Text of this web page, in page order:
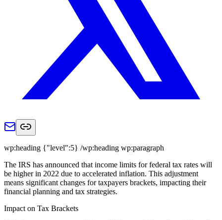
wp:heading {"level":5} /wp:heading wp:paragraph
The IRS has announced that income limits for federal tax rates will
be higher in 2022 due to accelerated inflation. This adjustment
means significant changes for taxpayers brackets, impacting their
financial planning and tax strategies.
Impact on Tax Brackets